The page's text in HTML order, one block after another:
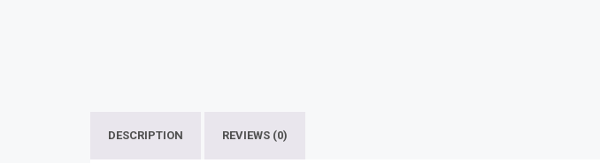
DESCRIPTION REVIEWS (0)